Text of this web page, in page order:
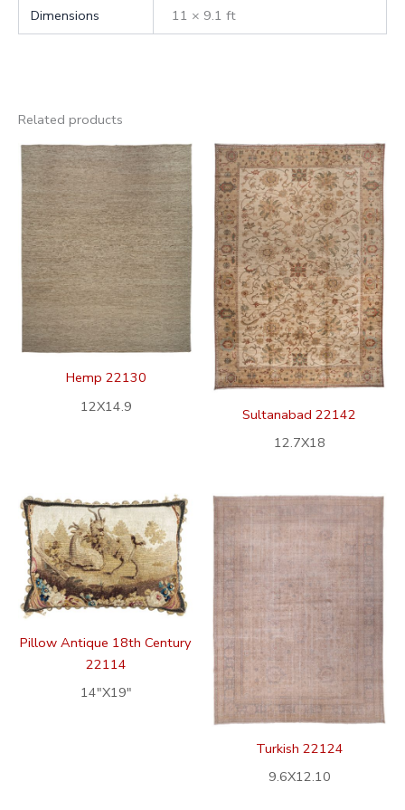
Dimensions 11 × 9.1 ft
Related products
Hemp 22130
12X14.9
Sultanabad 22142
12.7X18
Pillow Antique 18th Century
22114
14″X19″
Turkish 22124
9.6X12.10